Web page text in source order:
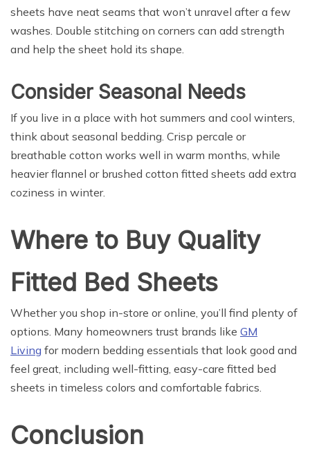
sheets have neat seams that won’t unravel after a few
washes. Double stitching on corners can add strength
and help the sheet hold its shape.
Consider Seasonal Needs
If you live in a place with hot summers and cool winters,
think about seasonal bedding. Crisp percale or
breathable cotton works well in warm months, while
heavier flannel or brushed cotton fitted sheets add extra
coziness in winter.
Where to Buy Quality
Fitted Bed Sheets
Whether you shop in-store or online, you’ll find plenty of
options. Many homeowners trust brands like GM
Living for modern bedding essentials that look good and
feel great, including well-fitting, easy-care fitted bed
sheets in timeless colors and comfortable fabrics.
Conclusion